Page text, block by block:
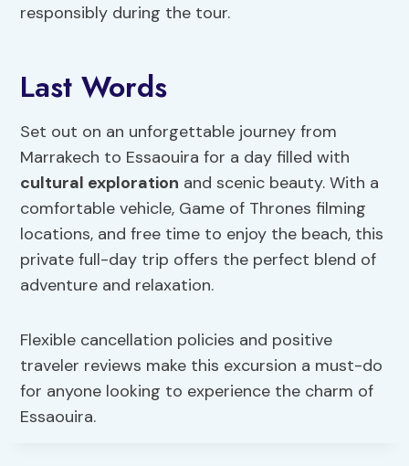
responsibly during the tour.
Last Words
Set out on an unforgettable journey from
Marrakech to Essaouira for a day filled with
cultural exploration and scenic beauty. With a
comfortable vehicle, Game of Thrones filming
locations, and free time to enjoy the beach, this
private full-day trip offers the perfect blend of
adventure and relaxation.
Flexible cancellation policies and positive
traveler reviews make this excursion a must-do
for anyone looking to experience the charm of
Essaouira.